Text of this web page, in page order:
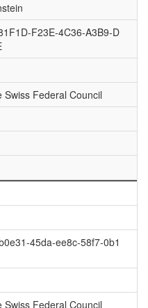
F23E-4C36-A3B9-D
Swiss Federal Council
45da-ee8c-58f7-0b1
Swiss Federal Council